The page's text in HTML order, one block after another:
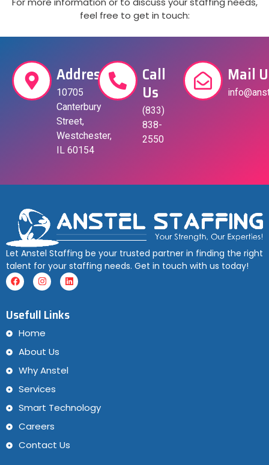
feel free to get in touch:
Address
10705
Canterbury
Street,
Westchester,
IL 60154
Call
Us
(833)
838-
2550
Mail
Let Anstel Staffing be your trusted partner in finding the right
talent for your staffing needs. Get in touch with us today!
Usefull Links
Home
About Us
Why Anstel
Services
Smart Technology
Careers
Contact Us